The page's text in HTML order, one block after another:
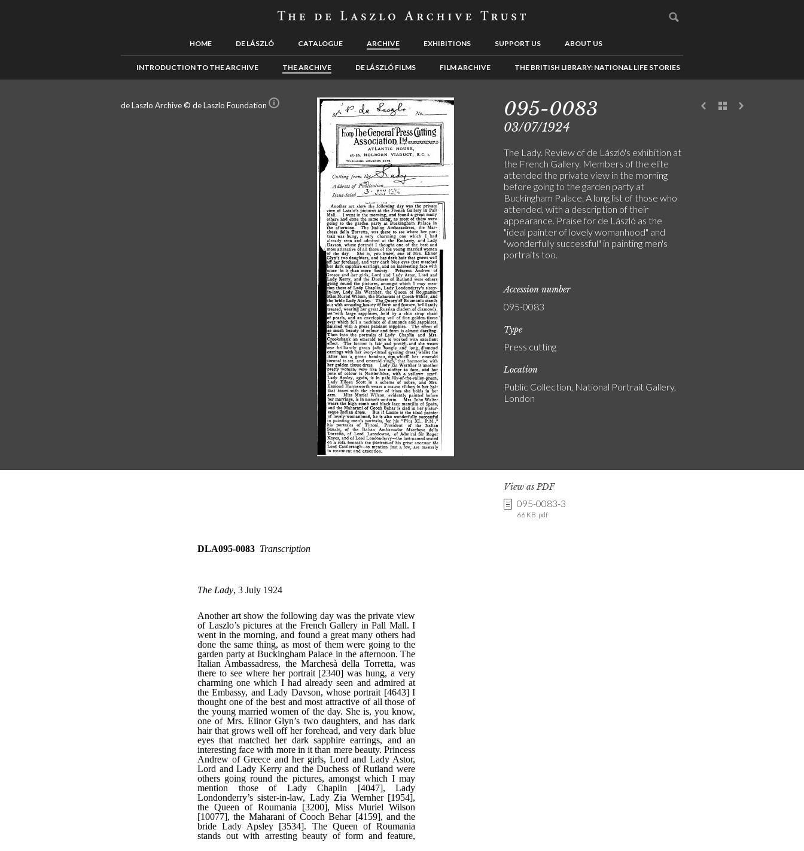
HOME DE LÁSZLÓ CATALOGUE ARCHIVE EXHIBITIONS SUPPORT US ABOUT US
INTRODUCTION TO THE ARCHIVE THE ARCHIVE DE LÁSZLÓ FILMS FILM ARCHIVE THE BRITISH LIBRARY: NATIONAL LIFE STORIES
de Laszlo Archive © de Laszlo Foundation 095-0083
03/07/1924
The Lady. Review of de László's exhibition at
the French Gallery. Members of the elite
attended the private view in the morning
before going to the garden party at
Buckingham Palace. A long list of those who
attended, with a description of their
appearance. Praise for de László as the
"ideal painter of lovely womanhood" and
"wonderfully successful" in painting men's
portraits too.
Accession number
095-0083
Type
Press cutting
Location
Public Collection, National Portrait Gallery,
London
View as PDF
095-0083-3
66 KB .pdf